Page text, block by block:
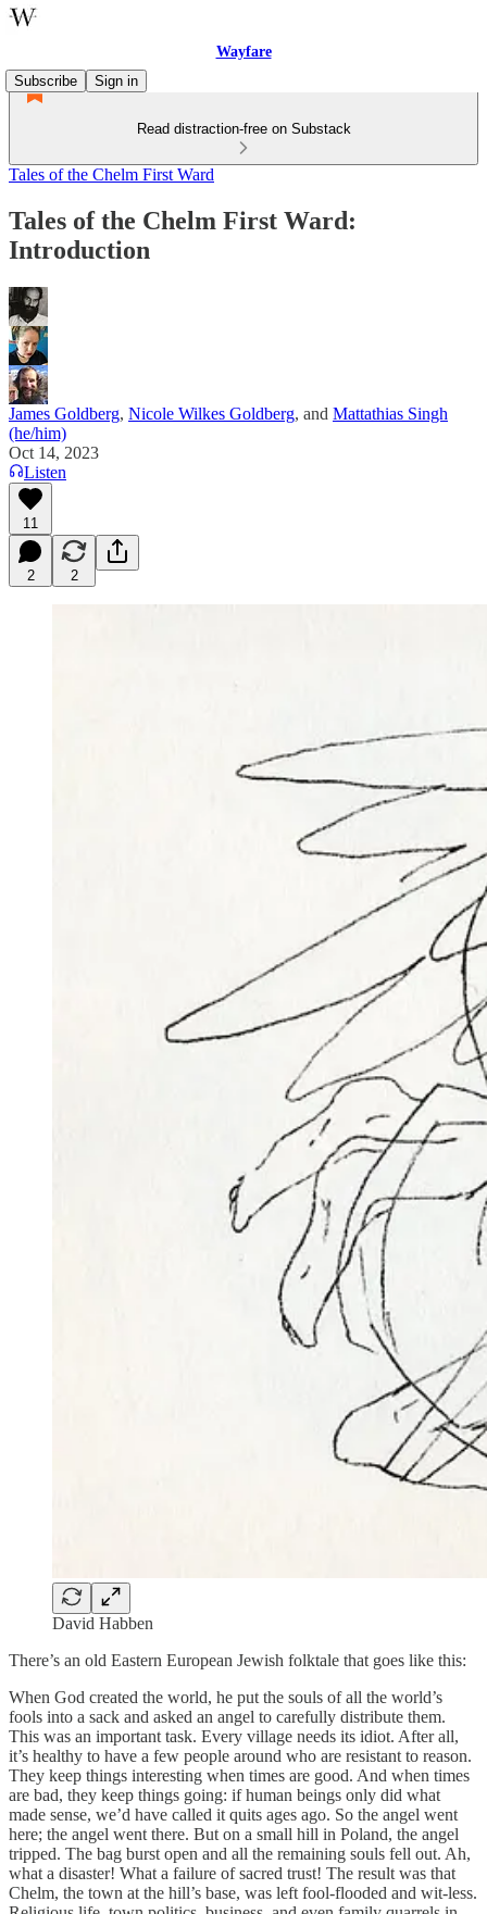
Wayfare
Subscribe
Sign in
Read distraction-free on Substack
Tales of the Chelm First Ward
Tales of the Chelm First Ward:
Introduction
James Goldberg, Nicole Wilkes Goldberg, and Mattathias Singh
(he/him)
Oct 14, 2023
Listen
11
2 2
David Habben
There’s an old Eastern European Jewish folktale that goes like this:
When God created the world, he put the souls of all the world’s
fools into a sack and asked an angel to carefully distribute them.
This was an important task. Every village needs its idiot. After all,
it’s healthy to have a few people around who are resistant to reason.
They keep things interesting when times are good. And when times
are bad, they keep things going: if human beings only did what
made sense, we’d have called it quits ages ago. So the angel went
here; the angel went there. But on a small hill in Poland, the angel
tripped. The bag burst open and all the remaining souls fell out. Ah,
what a disaster! What a failure of sacred trust! The result was that
Chelm, the town at the hill’s base, was left fool-flooded and wit-less.